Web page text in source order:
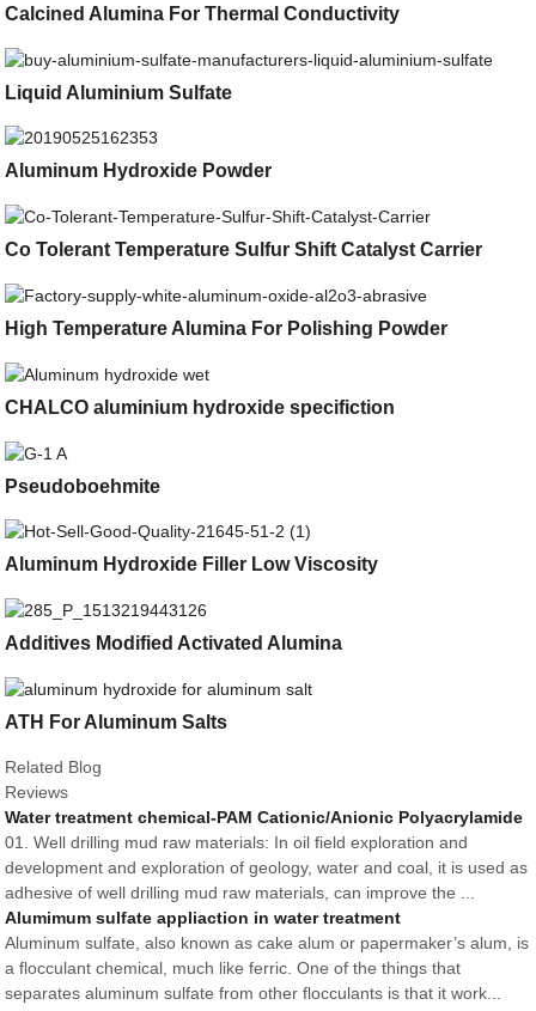
Calcined Alumina For Thermal Conductivity
Liquid Aluminium Sulfate
Aluminum Hydroxide Powder
Co Tolerant Temperature Sulfur Shift Catalyst Carrier
High Temperature Alumina For Polishing Powder
CHALCO aluminium hydroxide specifiction
Pseudoboehmite
Aluminum Hydroxide Filler Low Viscosity
Additives Modified Activated Alumina
ATH For Aluminum Salts
Related Blog
Reviews
Water treatment chemical-PAM Cationic/Anionic Polyacrylamide
01. Well drilling mud raw materials: In oil field exploration and
development and exploration of geology, water and coal, it is used as
adhesive of well drilling mud raw materials, can improve the ...
Alumimum sulfate appliaction in water treatment
Aluminum sulfate, also known as cake alum or papermaker’s alum, is
a flocculant chemical, much like ferric. One of the things that
separates aluminum sulfate from other flocculants is that it work...